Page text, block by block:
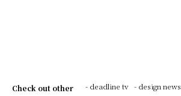
Check out other
- deadline tv - design news